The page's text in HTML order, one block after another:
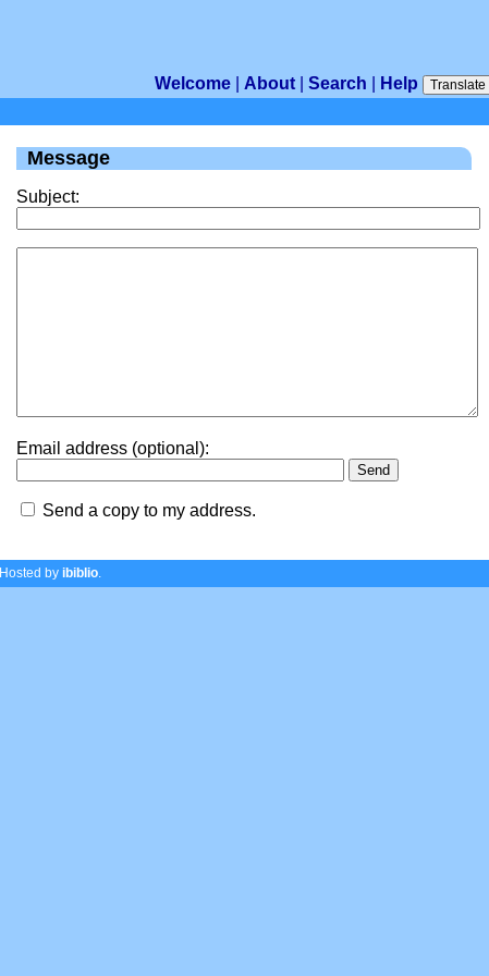
Welcome About Search Help Translate
Message
Subject:
Email address (optional):
Send a copy to my address.
Hosted by ibiblio.